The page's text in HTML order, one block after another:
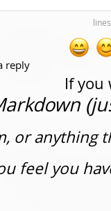
If you
reply
or anything
feel you